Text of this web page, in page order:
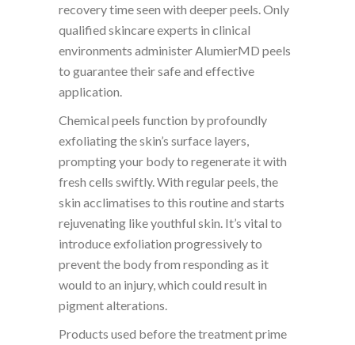
recovery time seen with deeper peels. Only
qualified skincare experts in clinical
environments administer AlumierMD peels
to guarantee their safe and effective
application.
Chemical peels function by profoundly
exfoliating the skin’s surface layers,
prompting your body to regenerate it with
fresh cells swiftly. With regular peels, the
skin acclimatises to this routine and starts
rejuvenating like youthful skin. It’s vital to
introduce exfoliation progressively to
prevent the body from responding as it
would to an injury, which could result in
pigment alterations.
Products used before the treatment prime